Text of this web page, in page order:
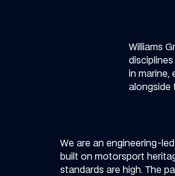
Williams
in marine,
alongside
We are an engineering-
built on motorsport
standards are high. The